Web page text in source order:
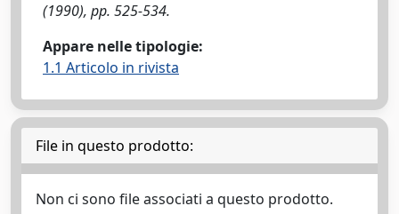
(1990), pp. 525-534.
Appare nelle tipologie:
1.1 Articolo in rivista
File in questo prodotto:
Non ci sono file associati a questo prodotto.